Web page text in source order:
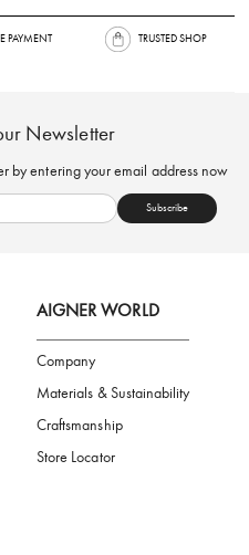
SAFE PAYMENT
our Newsletter
by entering your email